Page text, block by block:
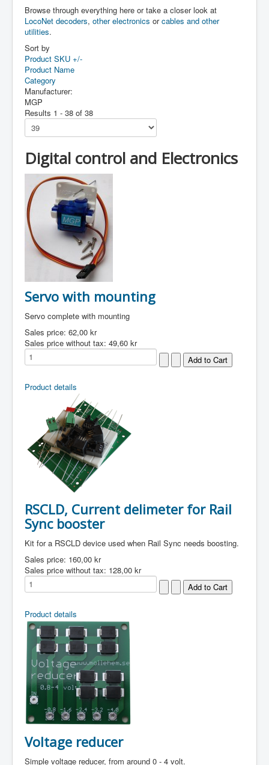
Browse through everything here or take a closer look at
LocoNet decoders, other electronics orcables and other
utilities.
Sort by
Product SKU +/-
Product Name
Category
Manufacturer:
MGP
Results 1 - 38 of 38
Digital control and Electronics
Servo with mounting
Servo complete with mounting
Sales price: 62,00 kr
Sales price without tax: 49,60 kr
Product details
RSCLD, Current delimeter for Rail
Sync booster
Kit for a RSCLD device used when Rail Sync needs boosting.
Sales price: 160,00 kr
Sales price without tax: 128,00 kr
Product details
Voltage reducer
Simple voltage reducer, from around 0 - 4 volt.